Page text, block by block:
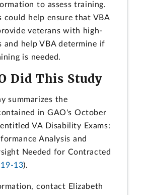
to assess training.
could help ensure that VBA
veterans with high-
and help VBA determine if
is needed.
Did This Study
summarizes the
in GAO's October
VA Disability Exams:
Analysis and
Needed for Contracted
13).
contact Elizabeth